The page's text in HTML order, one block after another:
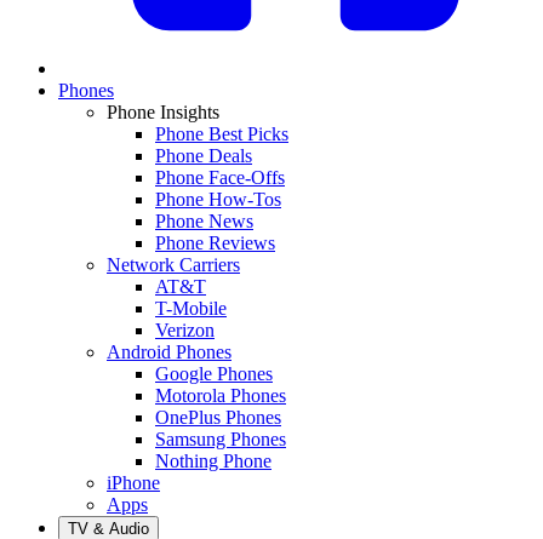
Phones
Phone Insights
Phone Best Picks
Phone Deals
Phone Face-Offs
Phone How-Tos
Phone News
Phone Reviews
Network Carriers
AT&T
T-Mobile
Verizon
Android Phones
Google Phones
Motorola Phones
OnePlus Phones
Samsung Phones
Nothing Phone
iPhone
Apps
TV & Audio